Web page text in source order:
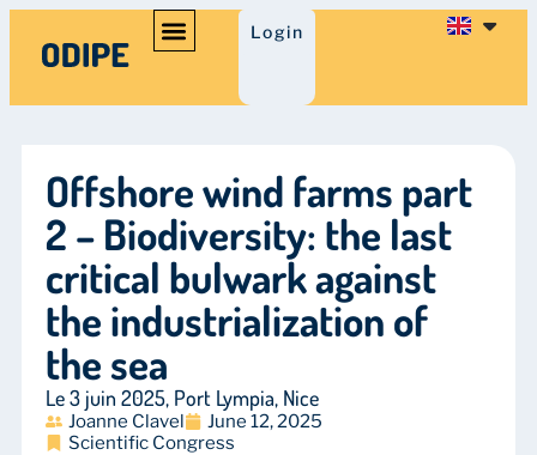
Login
Offshore wind farms part
2 – Biodiversity: the last
critical bulwark against
the industrialization of
the sea
Le 3 juin 2025, Port Lympia, Nice
Joanne Clavel
June 12, 2025
Scientific Congress